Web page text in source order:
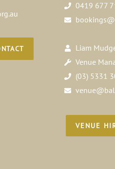
0419 677
Liam
Venue
(03) 5331
VENUE